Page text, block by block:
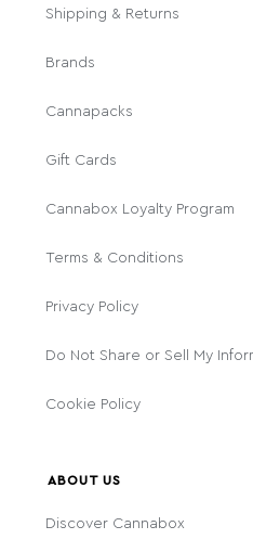
Shipping & Returns
Brands
Cannapacks
Gift Cards
Cannabox Loyalty Program
Terms & Conditions
Privacy Policy
Do Not Share or Sell My
Cookie Policy
ABOUT US
Discover Cannabox